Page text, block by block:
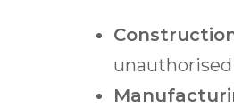
unauthorised